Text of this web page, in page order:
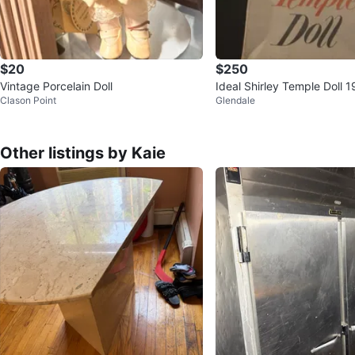
$20
Vintage Porcelain Doll
Clason Point
$250
Ideal Shirley Temple Doll
Glendale
Other listings by Kaie